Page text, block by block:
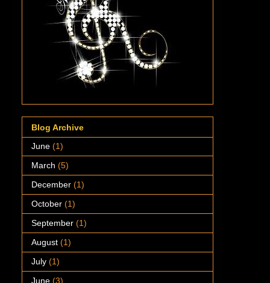
Blog Archive
June (1)
March (5)
December (1)
October (1)
September (1)
August (1)
July (1)
June (3)